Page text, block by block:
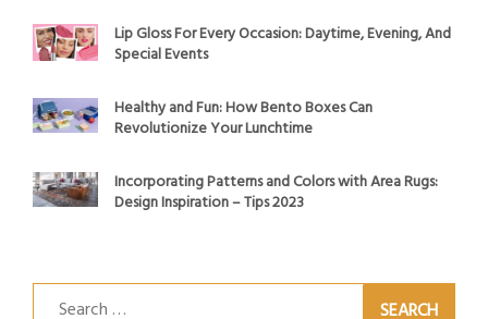
Lip Gloss For Every Occasion: Daytime, Evening, And
Special Events
Healthy and Fun: How Bento Boxes Can
Revolutionize Your Lunchtime
Incorporating Patterns and Colors with Area Rugs:
Design Inspiration – Tips 2023
Search